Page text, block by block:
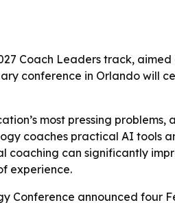
Coach Leaders track,
conference in Orlando will
most pressing
coaches practical AI tools
coaching can significantly
experience.
Conference announced four